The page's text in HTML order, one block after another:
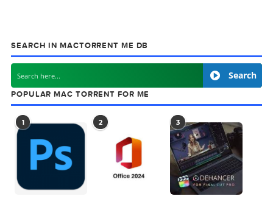
BLACKGRAPHICRIVERPHOTOTEMPLATEROCK
0 comment
MAC TORRENTS
Mac Torrents - Torrents for Mac. Free Apps,